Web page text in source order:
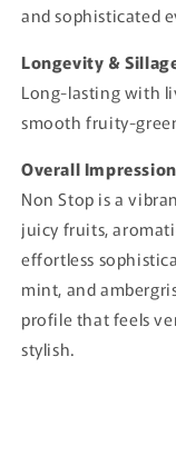
and sophisticated
Longevity &
Long-lasting with
smooth fruity-
Overall Impression
Non Stop is a
juicy fruits,
effortless
mint, and
profile that feels
stylish.